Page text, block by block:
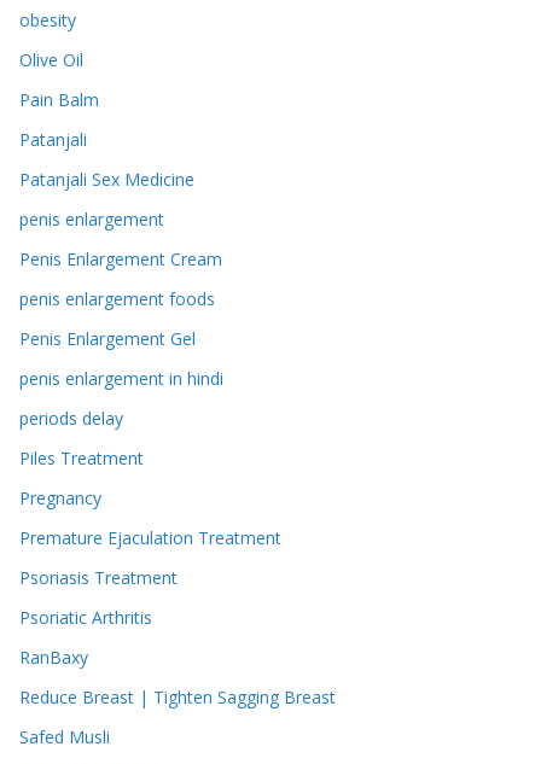
obesity
Olive Oil
Pain Balm
Patanjali
Patanjali Sex Medicine
penis enlargement
Penis Enlargement Cream
penis enlargement foods
Penis Enlargement Gel
penis enlargement in hindi
periods delay
Piles Treatment
Pregnancy
Premature Ejaculation Treatment
Psoriasis Treatment
Psoriatic Arthritis
RanBaxy
Reduce Breast | Tighten Sagging Breast
Safed Musli